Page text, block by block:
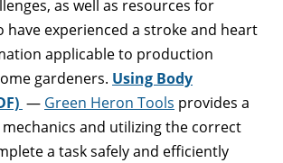
as well as resources for
have experienced a stroke and heart
applicable to production
gardeners. Using Body
— Green Heron Tools provides a
and utilizing the correct
a task safely and efficiently